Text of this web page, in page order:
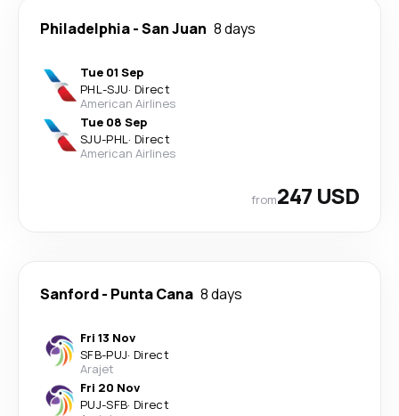
Philadelphia-San Juan 8 days
Tue 01 Sep
PHL-SJU· Direct
American Airlines
Tue 08 Sep
SJU-PHL· Direct
American Airlines
from247 USD
Sanford- Punta Cana 8 days
Fri 13 Nov
SFB-PUJ· Direct
Arajet
Fri 20 Nov
PUJ-SFB· Direct